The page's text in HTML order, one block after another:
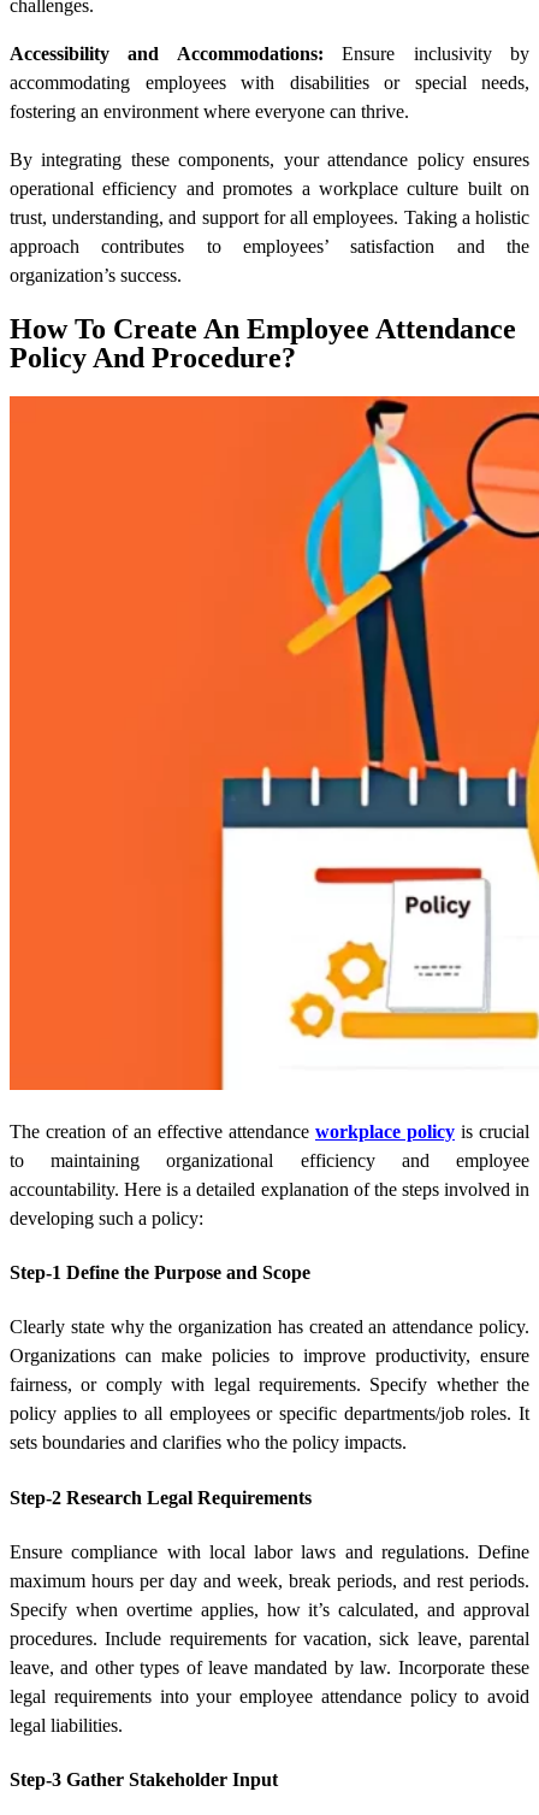
challenges.
Accessibility and Accommodations: Ensure inclusivity by
accommodating employees with disabilities or special needs,
fostering an environment where everyone can thrive.
By integrating these components, your attendance policy ensures
operational efficiency and promotes a workplace culture built on
trust, understanding, and support for all employees. Taking a holistic
approach contributes to employees’ satisfaction and the
organization’s success.
How To Create An Employee Attendance
Policy And Procedure?
The creation of an effective attendance workplace policy is crucial
to maintaining organizational efficiency and employee
accountability. Here is a detailed explanation of the steps involved in
developing such a policy:
Step-1 Define the Purpose and Scope
Clearly state why the organization has created an attendance policy.
Organizations can make policies to improve productivity, ensure
fairness, or comply with legal requirements. Specify whether the
policy applies to all employees or specific departments/job roles. It
sets boundaries and clarifies who the policy impacts.
Step-2 Research Legal Requirements
Ensure compliance with local labor laws and regulations. Define
maximum hours per day and week, break periods, and rest periods.
Specify when overtime applies, how it’s calculated, and approval
procedures. Include requirements for vacation, sick leave, parental
leave, and other types of leave mandated by law. Incorporate these
legal requirements into your employee attendance policy to avoid
legal liabilities.
Step-3 Gather Stakeholder Input